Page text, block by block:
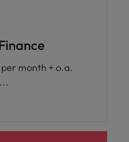
month + o.a.